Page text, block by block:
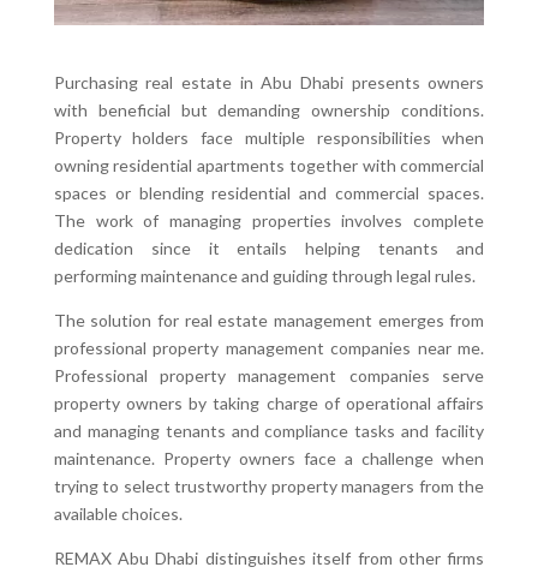
Purchasing real estate in Abu Dhabi presents owners
with beneficial but demanding ownership conditions.
Property holders face multiple responsibilities when
owning residential apartments together with commercial
spaces or blending residential and commercial spaces.
The work of managing properties involves complete
dedication since it entails helping tenants and
performing maintenance and guiding through legal rules.
The solution for real estate management emerges from
professional property management companies near me.
Professional property management companies serve
property owners by taking charge of operational affairs
and managing tenants and compliance tasks and facility
maintenance. Property owners face a challenge when
trying to select trustworthy property managers from the
available choices.
REMAX Abu Dhabi distinguishes itself from other firms